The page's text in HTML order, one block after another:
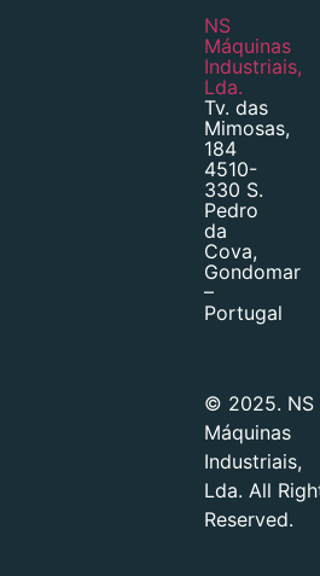
NS
Máquinas
Industriais,
Lda.
Tv. das
Mimosas,
184
4510-
330 S.
Pedro
da
Cova,
Gondomar
–
Portugal
© 2025. NS
Máquinas
Industriais,
Lda. All
Reserved.